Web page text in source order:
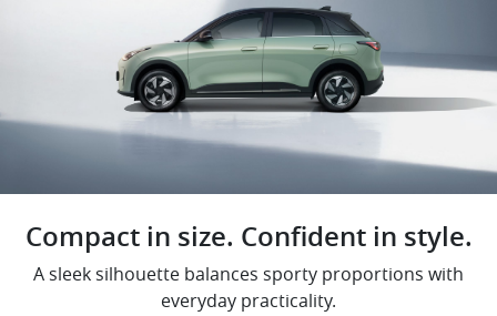
Compact in size. Confident in style.
A sleek silhouette balances sporty proportions with
everyday practicality.